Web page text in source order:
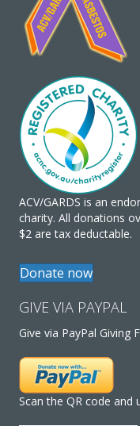
ACV/GARDS is an
charity. All donations
$2 are tax deductable.
Donate now
GIVE VIA PAYPAL
Give via PayPal Giving
Scan the QR code and